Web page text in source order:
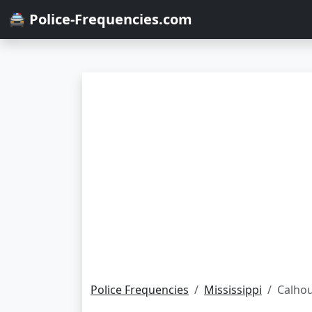
🚔 Police-Frequencies.com
Police Frequencies Mississippi